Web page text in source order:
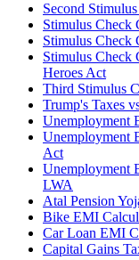
Second
Stimulus Check
Stimulus Check
Stimulus
Heroes Act
Third Stimulus
Trump's Taxes
Unemployment
Unemployment
Act
Unemployment
LWA
Atal Pension
Bike EMI
Car Loan EMI
Capital Gains